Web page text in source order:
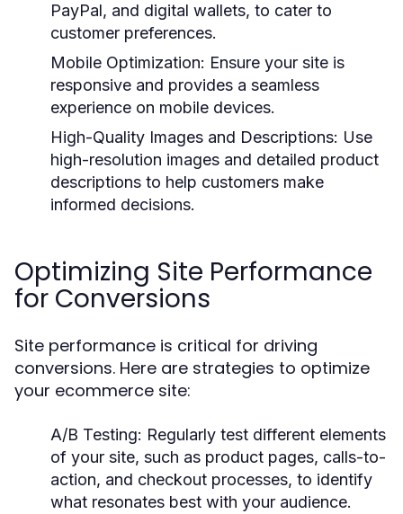
PayPal, and digital wallets, to cater to
customer preferences.
Mobile Optimization: Ensure your site is
responsive and provides a seamless
experience on mobile devices.
High-Quality Images and Descriptions: Use
high-resolution images and detailed product
descriptions to help customers make
informed decisions.
Optimizing Site Performance
for Conversions
Site performance is critical for driving
conversions. Here are strategies to optimize
your ecommerce site:
A/B Testing: Regularly test different elements
of your site, such as product pages, calls-to-
action, and checkout processes, to identify
what resonates best with your audience.